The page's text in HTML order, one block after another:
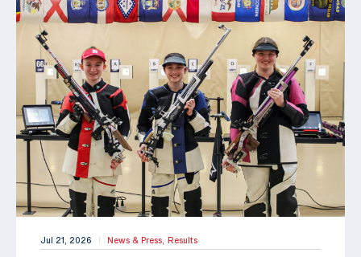
Jul 21, 2026 | News & Press, Results